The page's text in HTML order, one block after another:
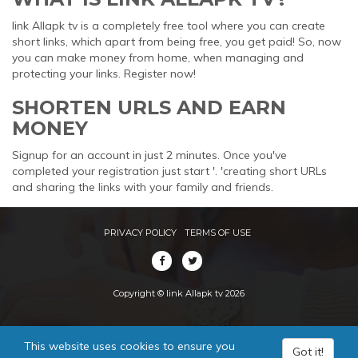
link Allapk tv is a completely free tool where you can create
short links, which apart from being free, you get paid! So, now
you can make money from home, when managing and
protecting your links. Register now!
SHORTEN URLS AND EARN
MONEY
Signup for an account in just 2 minutes. Once you've
completed your registration just start '. 'creating short URLs
and sharing the links with your family and friends.
PRIVACY POLICY TERMS OF USE
Copyright © link Allapk tv 2026
This website uses cookies to ensure you
Got it!